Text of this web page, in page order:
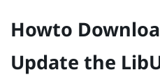
Howto
Update the